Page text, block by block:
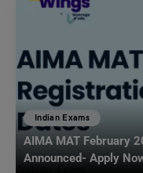
Indian Exams
AIMA MAT February
Announced- Apply